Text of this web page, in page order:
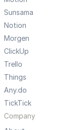
Sunsama
Notion
Morgen
ClickUp
Trello
Things
Any.do
TickTick
Company